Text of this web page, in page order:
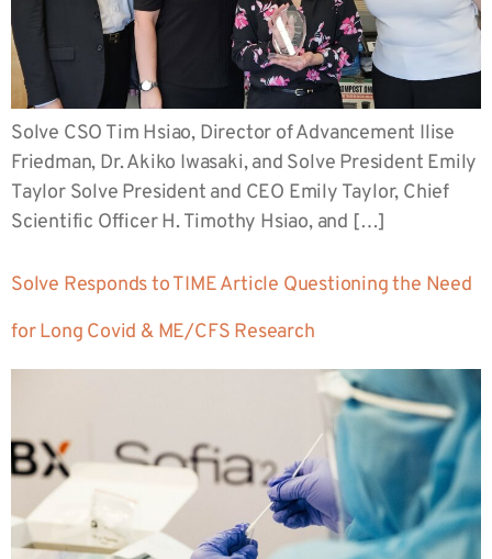
Solve CSO Tim Hsiao, Director of Advancement Ilise
Friedman, Dr. Akiko Iwasaki, and Solve President Emily
Taylor Solve President and CEO Emily Taylor, Chief
Scientific Officer H. Timothy Hsiao, and […]
Solve Responds to TIME Article Questioning the Need
for Long Covid & ME/CFS Research